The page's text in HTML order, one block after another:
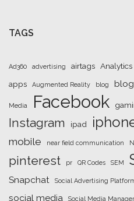
TAGS
Ad360 advertising airtags Analytics
apps
Augmented Reality blog
Media Facebook
Instagram ipad
mobile near field communication
pinterest pr QR Codes SEM
Snapchat Social Advertising
social media Social Media